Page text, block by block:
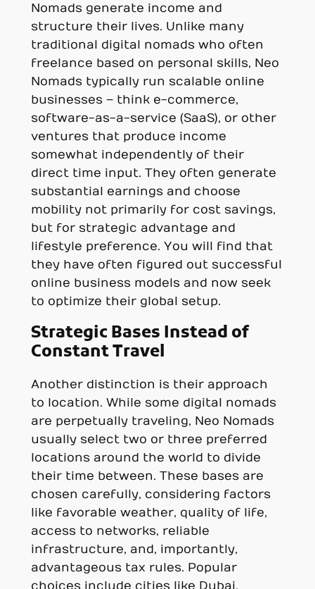
Nomads generate income and
structure their lives. Unlike many
traditional digital nomads who often
freelance based on personal skills, Neo
Nomads typically run scalable online
businesses – think e-commerce,
software-as-a-service (SaaS), or other
ventures that produce income
somewhat independently of their
direct time input. They often generate
substantial earnings and choose
mobility not primarily for cost savings,
but for strategic advantage and
lifestyle preference. You will find that
they have often figured out successful
online business models and now seek
to optimize their global setup.
Strategic Bases Instead of
Constant Travel
Another distinction is their approach
to location. While some digital nomads
are perpetually traveling, Neo Nomads
usually select two or three preferred
locations around the world to divide
their time between. These bases are
chosen carefully, considering factors
like favorable weather, quality of life,
access to networks, reliable
infrastructure, and, importantly,
advantageous tax rules. Popular